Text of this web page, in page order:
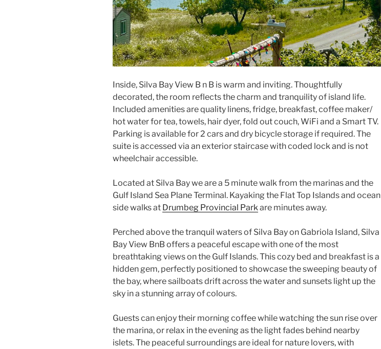
Inside, Silva Bay View B n B is warm and inviting. Thoughtfully
decorated, the room reflects the charm and tranquility of island life.
Included amenities are quality linens, fridge, breakfast, coffee maker/
hot water for tea, towels, hair dyer, fold out couch, WiFi and a Smart TV.
Parking is available for 2 cars and dry bicycle storage if required. The
suite is accessed via an exterior staircase with coded lock and is not
wheelchair accessible.
Located at Silva Bay we are a 5 minute walk from the marinas and the
Gulf Island Sea Plane Terminal. Kayaking the Flat Top Islands and ocean
side walks at Drumbeg Provincial Parkare minutes away.
Perched above the tranquil waters of Silva Bay on Gabriola Island, Silva
Bay View BnB offers a peaceful escape with one of the most
breathtaking views on the Gulf Islands. This cozy bed and breakfast is a
hidden gem, perfectly positioned to showcase the sweeping beauty of
the bay, where sailboats drift across the water and sunsets light up the
sky in a stunning array of colours.
Guests can enjoy their morning coffee while watching the sun rise over
the marina, or relax in the evening as the light fades behind nearby
islets. The peaceful surroundings are ideal for nature lovers, with